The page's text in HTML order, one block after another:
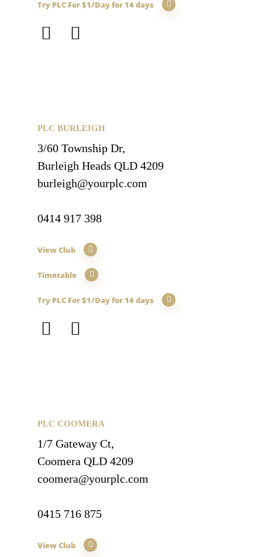
Try PLC For $1/Day for 14 days
PLC BURLEIGH
3/60 Township Dr,
Burleigh Heads QLD 4209
burleigh@yourplc.com
0414 917 398
View Club
Timetable
Try PLC For $1/Day for 14 days
PLC COOMERA
1/7 Gateway Ct,
Coomera QLD 4209
coomera@yourplc.com
0415 716 875
View Club